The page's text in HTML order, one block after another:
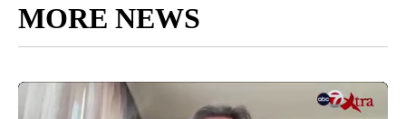
MORE NEWS